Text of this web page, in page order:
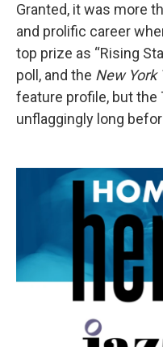
Granted, it was more
and prolific career
top prize as “Rising
poll, and the New York
feature profile, but the
unflaggingly long